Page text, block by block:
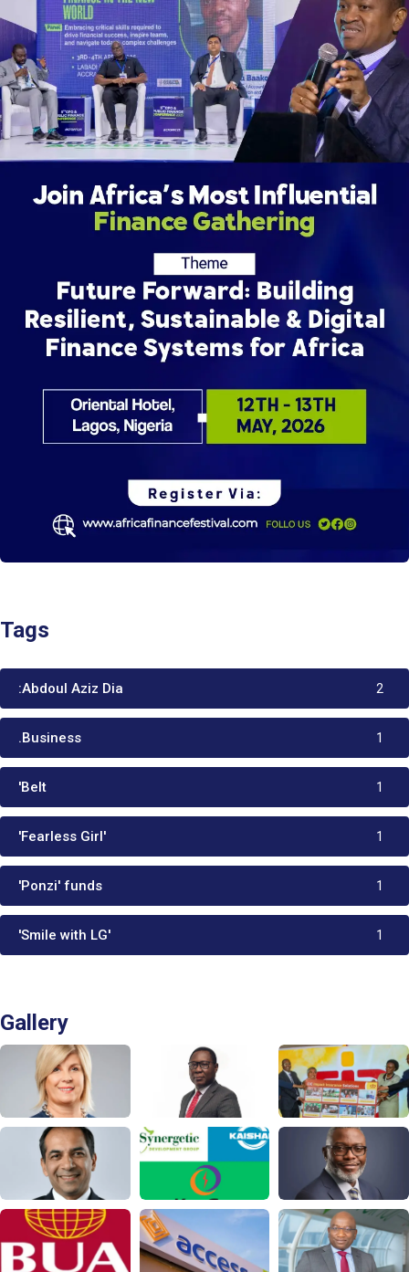
Tags
:Abdoul Aziz Dia 2
.Business 1
'Belt 1
'Fearless Girl' 1
'Ponzi' funds 1
'Smile with LG' 1
Gallery